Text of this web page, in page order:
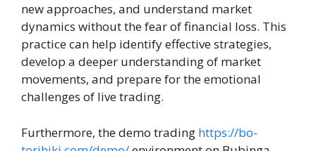
new approaches, and understand market
dynamics without the fear of financial loss. This
practice can help identify effective strategies,
develop a deeper understanding of market
movements, and prepare for the emotional
challenges of live trading.
Furthermore, the demo trading https://bo-